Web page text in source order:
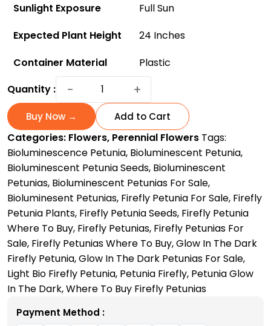
Sunlight Exposure
Full Sun
Expected Plant Height
24 Inches
Container Material
Plastic
Quantity :
−
Firefly
for
Sale:
Bright,
Glowing
Garden
Blooms
quantity
+
Buy Now → Add to Cart
Categories: Flowers, Perennial Flowers Tags:
Bioluminescence Petunia, Bioluminescent Petunia,
Bioluminescent Petunia Seeds, Bioluminescent
Petunias, Bioluminescent Petunias For Sale,
Bioluminesent Petunias, Firefly Petunia For Sale, Firefly
Petunia Plants, Firefly Petunia Seeds, Firefly Petunia
Where To Buy, Firefly Petunias, Firefly Petunias For
Sale, Firefly Petunias Where To Buy,Glow In The Dark
Firefly Petunia,Glow In The Dark Petunias For Sale,
Light Bio Firefly Petunia, Petunia Firefly, Petunia Glow
In The Dark,Where To Buy Firefly Petunias
Payment Method :